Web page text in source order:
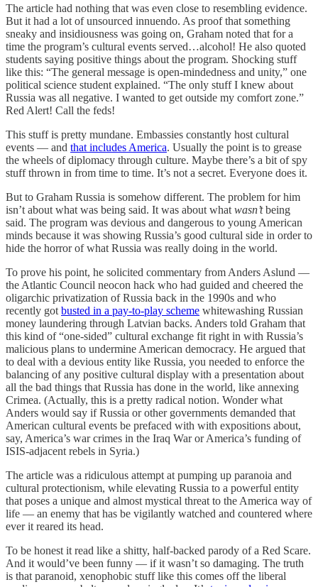
The article had nothing that was even close to resembling evidence.
But it had a lot of unsourced innuendo. As proof that something
sneaky and insidiousness was going on, Graham noted that for a
time the program’s cultural events served…alcohol! He also quoted
students saying positive things about the program. Shocking stuff
like this: “The general message is open-mindedness and unity,” one
political science student explained. “The only stuff I knew about
Russia was all negative. I wanted to get outside my comfort zone.”
Red Alert! Call the feds!
This stuff is pretty mundane. Embassies constantly host cultural
events — and that includes America. Usually the point is to grease
the wheels of diplomacy through culture. Maybe there’s a bit of spy
stuff thrown in from time to time. It’s not a secret. Everyone does it.
But to Graham Russia is somehow different. The problem for him
isn’t about what was being said. It was about what wasn’tbeing
said. The program was devious and dangerous to young American
minds because it was showing Russia’s good cultural side in order to
hide the horror of what Russia was really doing in the world.
To prove his point, he solicited commentary from Anders Aslund —
the Atlantic Council neocon hack who had guided and cheered the
oligarchic privatization of Russia back in the 1990s and who
recently got busted in a pay-to-play scheme whitewashing Russian
money laundering through Latvian backs. Anders told Graham that
this kind of “one-sided” cultural exchange fit right in with Russia’s
malicious plans to undermine American democracy. He argued that
to deal with a devious entity like Russia, you needed to enforce the
balancing of any positive cultural display with a presentation about
all the bad things that Russia has done in the world, like annexing
Crimea. (Actually, this is a pretty radical notion. Wonder what
Anders would say if Russia or other governments demanded that
American cultural events be prefaced with with expositions about,
say, America’s war crimes in the Iraq War or America’s funding of
ISIS-adjacent rebels in Syria.)
The article was a ridiculous attempt at pumping up paranoia and
cultural protectionism, while elevating Russia to a powerful entity
that poses a unique and almost mystical threat to the America way of
life — an enemy that has be vigilantly watched and countered where
ever it reared its head.
To be honest it read like a shitty, half-backed parody of a Red Scare.
And it would’ve been funny — if it wasn’t so damaging. The truth
is that paranoid, xenophobic stuff like this comes off the liberal